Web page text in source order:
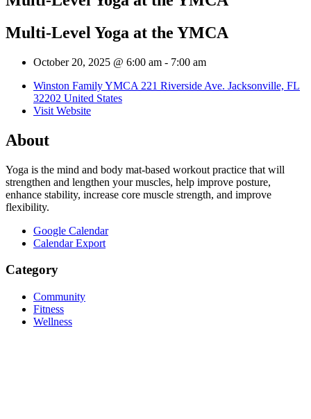
Multi-Level Yoga at the YMCA
October 20, 2025 @ 6:00 am - 7:00 am
Winston Family YMCA 221 Riverside Ave. Jacksonville, FL
32202 United States
Visit Website
About
Yoga is the mind and body mat-based workout practice that will
strengthen and lengthen your muscles, help improve posture,
enhance stability, increase core muscle strength, and improve
flexibility.
Google Calendar
Calendar Export
Category
Community
Fitness
Wellness